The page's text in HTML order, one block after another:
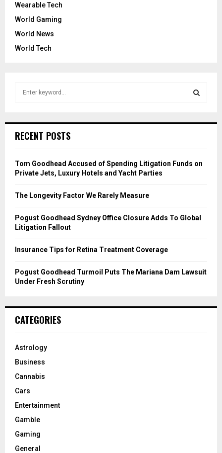
Wearable Tech
World Gaming
World News
World Tech
h
o
r
RECENT POSTS
Tom Goodhead Accused of Spending Litigation Funds on
Private Jets, Luxury Hotels and Yacht Parties
The Longevity Factor We Rarely Measure
Pogust Goodhead Sydney Office Closure Adds To Global
Litigation Fallout
Insurance Tips for Retina Treatment Coverage
Pogust Goodhead Turmoil Puts The Mariana Dam Lawsuit
Under Fresh Scrutiny
CATEGORIES
Astrology
Business
Cannabis
Cars
Entertainment
Gamble
Gaming
General